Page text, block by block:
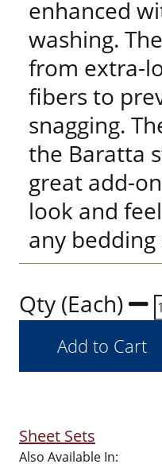
enhanced
washing.
from extra-
fibers to
snagging.
the Baratta
great add-
look and
any bedding
Qty (Each)
Sheet Sets
Also Available In: